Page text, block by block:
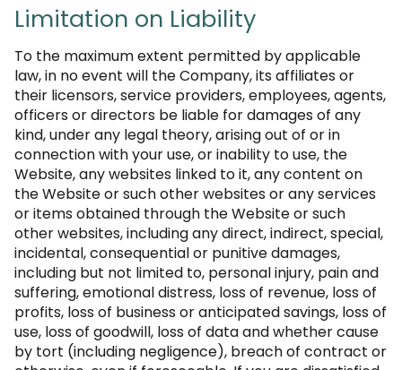
Limitation on Liability
To the maximum extent permitted by applicable
law, in no event will the Company, its affiliates or
their licensors, service providers, employees, agents,
officers or directors be liable for damages of any
kind, under any legal theory, arising out of or in
connection with your use, or inability to use, the
Website, any websites linked to it, any content on
the Website or such other websites or any services
or items obtained through the Website or such
other websites, including any direct, indirect, special,
incidental, consequential or punitive damages,
including but not limited to, personal injury, pain and
suffering, emotional distress, loss of revenue, loss of
profits, loss of business or anticipated savings, loss of
use, loss of goodwill, loss of data and whether cause
by tort (including negligence), breach of contract or